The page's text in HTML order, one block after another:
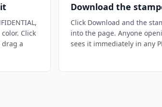
Click
a
Download the
Click Download and the
into the page. Anyone
sees it immediately in any